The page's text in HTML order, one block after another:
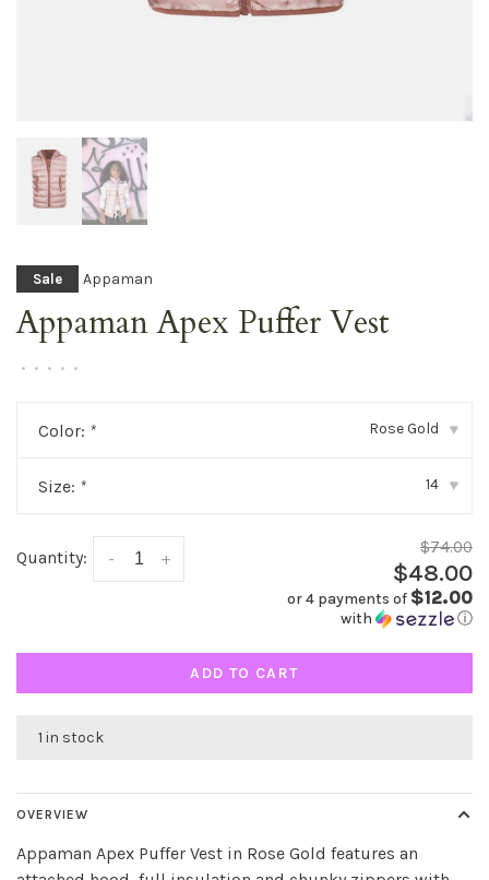
Sale Appaman
Appaman Apex Puffer Vest
• • • • •
Color: * Rose Gold ▾
Size: * 14 ▾
Quantity: +
-
$74.00
$48.00
or 4 payments of $12.00
with ⓘ
ADD TO CART
1 in stock
OVERVIEW
Appaman Apex Puffer Vest in Rose Gold features an